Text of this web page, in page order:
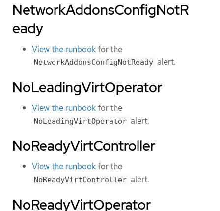
NetworkAddonsConfigNotR
eady
View the runbookfor the
NetworkAddonsConfigNotReady alert.
NoLeadingVirtOperator
View the runbookfor the
NoLeadingVirtOperator alert.
NoReadyVirtController
View the runbookfor the
NoReadyVirtController alert.
NoReadyVirtOperator